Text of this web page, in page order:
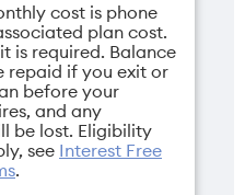
Network band
3G/4G/5G
cost is phone
plan cost.
is required. Balance
repaid if you exit or
before your
and any
be lost. Eligibility
see Interest Free
.